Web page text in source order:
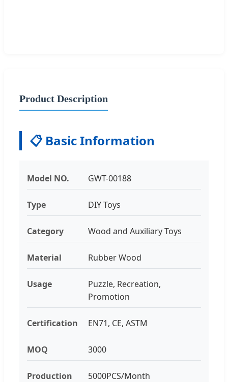
Product Description
📋 Basic Information
Model NO. GWT-00188
Type DIY Toys
Category Wood and Auxiliary Toys
Material Rubber Wood
Usage
Puzzle, Recreation,
Promotion
Certification EN71, CE, ASTM
MOQ 3000
Production
5000PCS/Month